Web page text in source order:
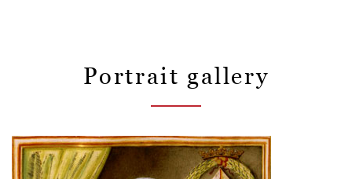
Portrait gallery